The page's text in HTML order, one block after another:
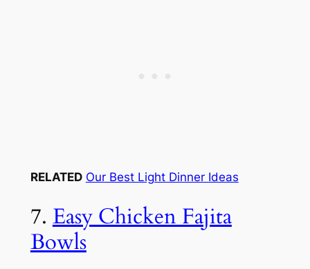
RELATED Our Best Light Dinner Ideas
7. Easy Chicken Fajita
Bowls